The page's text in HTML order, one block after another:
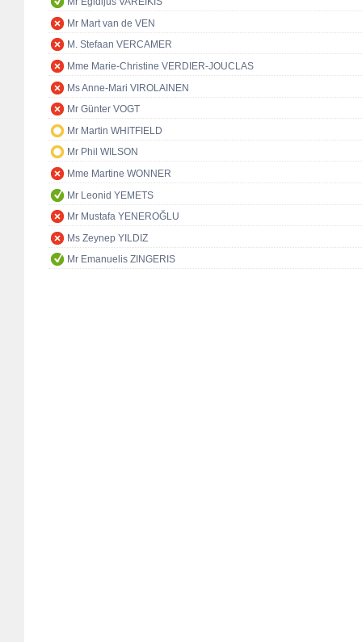
Mr Mart van de VEN
M. Stefaan VERCAMER
Mme Marie-Christine VERDIER-JOUCLAS
Ms Anne-Mari VIROLAINEN
Mr Günter VOGT
Mr Martin WHITFIELD
Mr Phil WILSON
Mme Martine WONNER
Mr Leonid YEMETS
Mr Mustafa YENEROĞLU
Ms Zeynep YILDIZ
Mr Emanuelis ZINGERIS